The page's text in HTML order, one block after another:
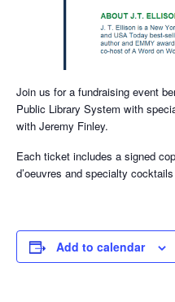
Join us for a fundraising event
Public Library System with
with Jeremy Finley.
Each ticket includes a signed
d’oeuvres and specialty
Add to calendar